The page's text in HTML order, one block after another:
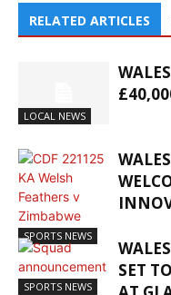
RELATED ARTICLES
LOCAL NEWS
SPORTS NEWS
SPORTS NEWS
SET